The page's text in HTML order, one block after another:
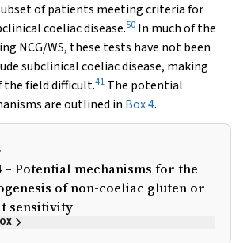
of patients meeting criteria for
coeliac disease.50 In much of the
NCG/WS, these tests have not been
subclinical coeliac disease, making
field difficult.41 The potential
are outlined in Box 4.
– Potential mechanisms for the
of non-coeliac gluten or
sensitivity